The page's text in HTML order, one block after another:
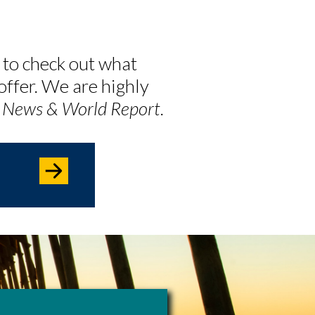
check out what
We are highly
News & World Report.